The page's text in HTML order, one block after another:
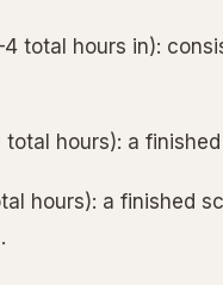
total hours in):
total hours): a
hours): a finished